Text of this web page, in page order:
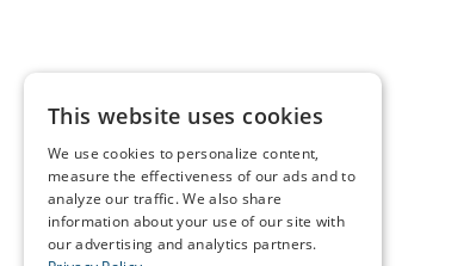
This website uses cookies
We use cookies to personalize content,
measure the effectiveness of our ads and to
analyze our traffic. We also share
information about your use of our site with
our advertising and analytics partners.